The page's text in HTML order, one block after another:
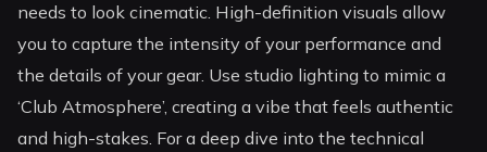
needs to look cinematic. High-definition visuals allow
you to capture the intensity of your performance and
the details of your gear. Use studio lighting to mimic a
‘Club Atmosphere’, creating a vibe that feels authentic
and high-stakes. For a deep dive into the technical